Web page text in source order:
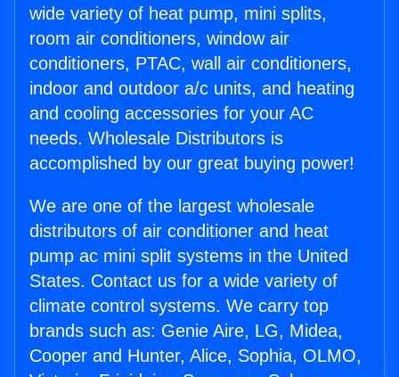
wide variety of heat pump, mini splits,
room air conditioners, window air
conditioners, PTAC, wall air conditioners,
indoor and outdoor a/c units, and heating
and cooling accessories for your AC
needs. Wholesale Distributors is
accomplished by our great buying power!
We are one of the largest wholesale
distributors of air conditioner and heat
pump ac mini split systems in the United
States. Contact us for a wide variety of
climate control systems. We carry top
brands such as: Genie Aire, LG, Midea,
Cooper and Hunter, Alice, Sophia, OLMO,